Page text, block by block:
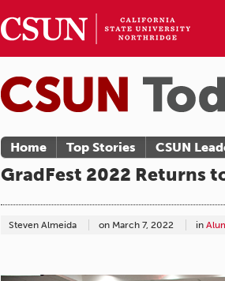
Home Top Stories CSUN
GradFest 2022 Returns
Steven Almeida on March 7, 2022 in